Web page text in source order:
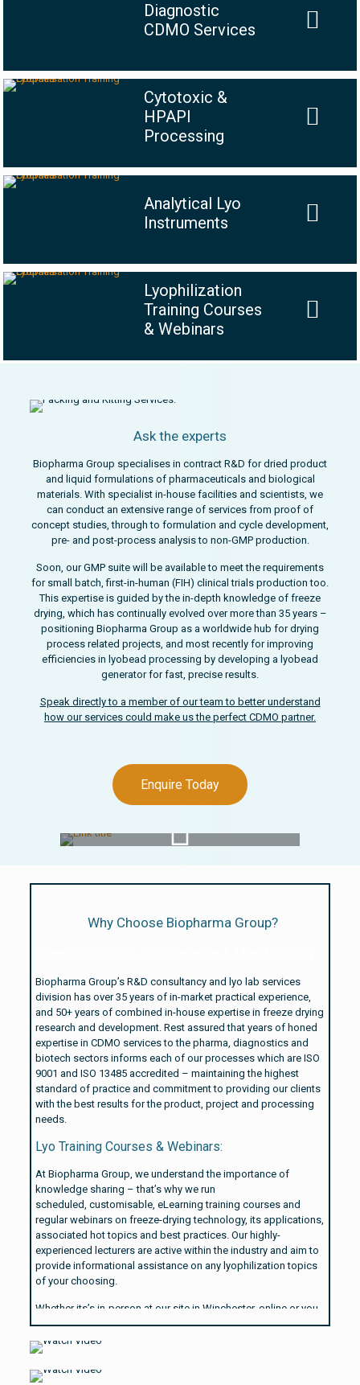
Diagnostic
CDMO Services
Cytotoxic &
HPAPI
Processing
Analytical Lyo
Instruments
Lyophilization
Training Courses
& Webinars
Ask the experts
Biopharma Group specialises in contract R&D for dried product
and liquid formulations of pharmaceuticals and biological
materials. With specialist in-house facilities and scientists, we
can conduct an extensive range of services from proof of
concept studies, through to formulation and cycle development,
pre- and post-process analysis to non-GMP production.
Soon, our GMP suite will be available to meet the requirements
for small batch, first-in-human (FIH) clinical trials production too.
This expertise is guided by the in-depth knowledge of freeze
drying, which has continually evolved over more than 35 years –
positioning Biopharma Group as a worldwide hub for drying
process related projects, and most recently for improving
efficiencies in lyobead processing by developing a lyobead
generator for fast, precise results.
Speak directly to a member of our team to better understand
how our services could make us the perfect CDMO partner.
Enquire Today
Why Choose Biopharma Group?
Biopharma Group’s R&D consultancy and lyo lab services
division has over 35 years of in-market practical experience,
and 50+ years of combined in-house expertise in freeze drying
research and development. Rest assured that years of honed
expertise in CDMO services to the pharma, diagnostics and
biotech sectors informs each of our processes which are ISO
9001 and ISO 13485 accredited – maintaining the highest
standard of practice and commitment to providing our clients
with the best results for the product, project and processing
needs.
Lyo Training Courses & Webinars:
At Biopharma Group, we understand the importance of
knowledge sharing – that’s why we run
scheduled, customisable, eLearning training courses and
regular webinars on freeze-drying technology, its applications,
associated hot topics and best practices. Our highly-
experienced lecturers are active within the industry and aim to
provide informational assistance on any lyophilization topics
of your choosing.
Whether its’s in-person at our site in Winchester, online or you
need us to come to you – our lyophilization training courses
are completely customisable from format to content.
Training Courses